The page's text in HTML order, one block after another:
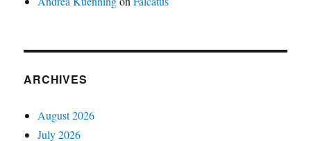
ARCHIVES
August 2026
July 2026